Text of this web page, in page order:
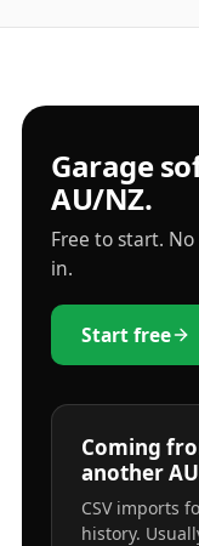
Garage
AU/NZ.
Free to start.
in.
Start free
Coming
another
CSV imports
history.